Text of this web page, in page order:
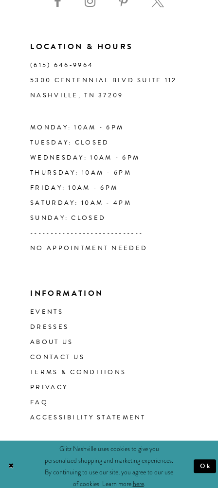
LOCATION & HOURS
(615) 646‑9964
5300 CENTENNIAL BLVD SUITE 112
NASHVILLE, TN 37209
MONDAY: 10AM - 6PM
TUESDAY: CLOSED
WEDNESDAY: 10AM - 6PM
THURSDAY: 10AM - 6PM
FRIDAY: 10AM - 6PM
SATURDAY: 10AM - 4PM
SUNDAY: CLOSED
----------------------------
NO APPOINTMENT NEEDED
INFORMATION
EVENTS
DRESSES
ABOUT US
CONTACT US
TERMS & CONDITIONS
PRIVACY
FAQ
ACCESSIBILITY STATEMENT
Glitz Nashville uses cookies to give you
personalized shopping and marketing experiences.
By continuing to use our site, you agree to our use
of cookies. Learn more here.
Ok